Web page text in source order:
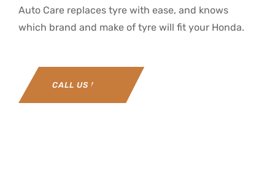
Auto Care replaces tyre with ease, and knows
which brand and make of tyre will fit your Honda.
CALL US NOW